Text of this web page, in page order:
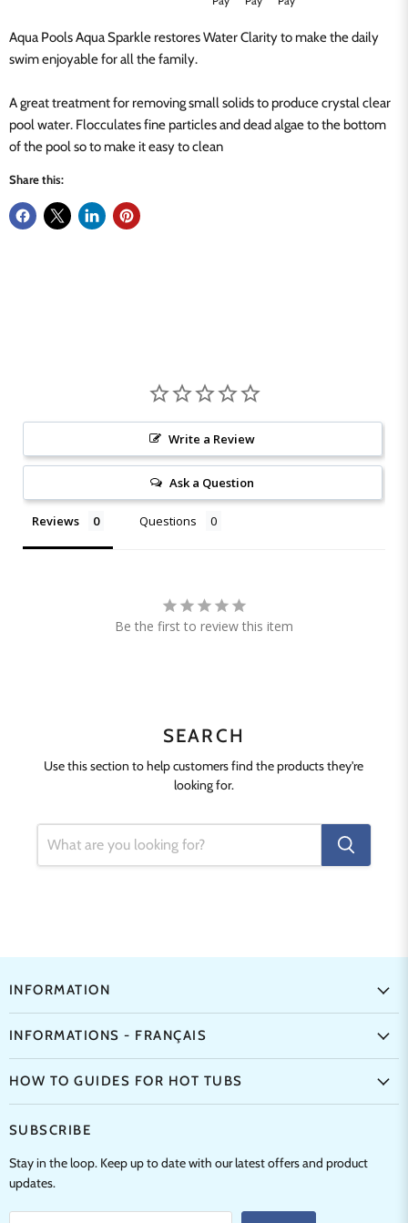
Aqua Pools Aqua Sparkle restores Water Clarity to make the daily
swim enjoyable for all the family.
A great treatment for removing small solids to produce crystal clear
pool water. Flocculates fine particles and dead algae to the bottom
of the pool so to make it easy to clean
Share this:
Write a Review
Ask a Question
Reviews Questions
Be the first to review this item
SEARCH
Use this section to help customers find the products they're
looking for.
INFORMATION
INFORMATIONS - FRANÇAIS
HOW TO GUIDES FOR HOT TUBS
SUBSCRIBE
Stay in the loop. Keep up to date with our latest offers and product
updates.